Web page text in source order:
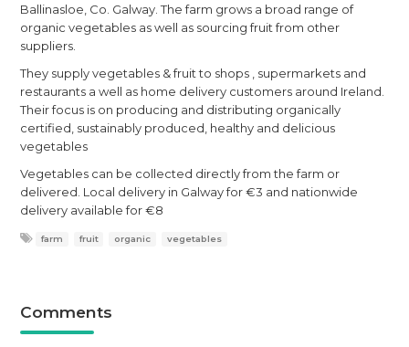
Ballinasloe, Co. Galway. The farm grows a broad range of
organic vegetables as well as sourcing fruit from other
suppliers.
They supply vegetables & fruit to shops , supermarkets and
restaurants a well as home delivery customers around Ireland.
Their focus is on producing and distributing organically
certified, sustainably produced, healthy and delicious
vegetables
Vegetables can be collected directly from the farm or
delivered. Local delivery in Galway for €3 and nationwide
delivery available for €8
farm fruit organic vegetables
Comments